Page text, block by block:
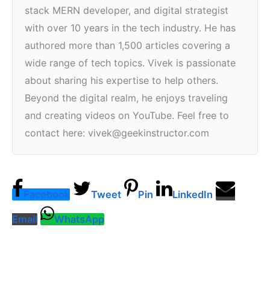
stack MERN developer, and digital strategist
with over 10 years in the tech industry. He has
authored more than 1,500 articles covering a
wide range of tech topics. Vivek is passionate
about sharing his expertise to help others.
Beyond the digital realm, he enjoys traveling
and creating videos on YouTube. Feel free to
contact here: vivek@geekinstructor.com
Facebook Tweet Pin LinkedIn
Email WhatsApp